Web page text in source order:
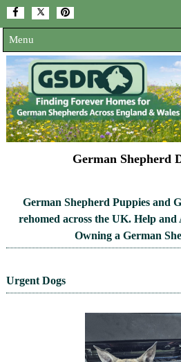
Menu
HOME
ABOUT US
ADOPT A DOG
CONTACT US
HELP SUPPORT US
REHOME YOUR DOG
German Shepherd
German Shepherd Puppies and
rehomed across the UK. Help and
Owning a German
Urgent Dogs